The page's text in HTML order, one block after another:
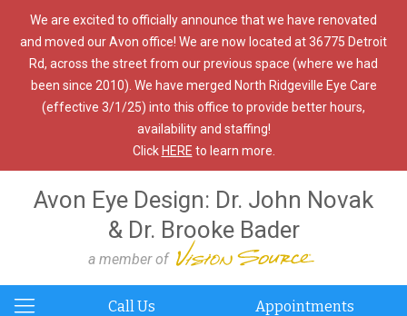
We are excited to officially announce that we have renovated
and moved our Avon office! We are now located at 36775 Detroit
Rd, across the street from our previous space (where we had
been since 2010). We have merged North Ridgeville Eye Care
(effective 3/1/25) into this office to provide better hours,
availability and staffing!
Click HERE to learn more.
Avon Eye Design: Dr. John Novak
& Dr. Brooke Bader
a member of
Call Us Appointments